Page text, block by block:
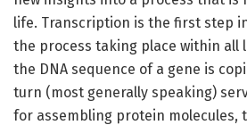
life. Transcription is the first step
the process taking place within all
the DNA sequence of a gene is
turn (most generally speaking)
for assembling protein molecules,